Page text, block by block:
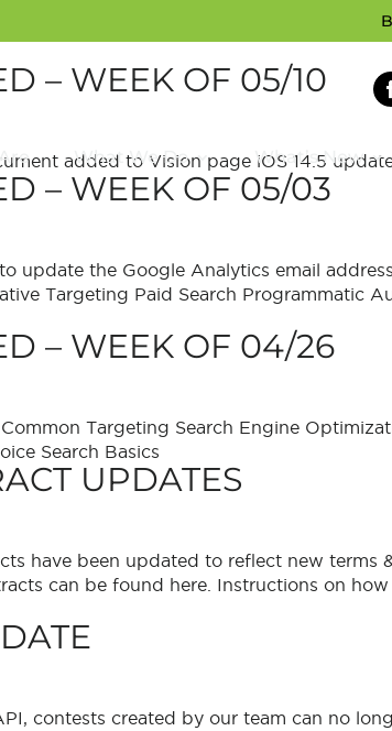
What We Do What’s New
– WEEK OF 05/10
added to Vision page iOS 14.5
– WEEK OF 05/03
update the Google Analytics email
Targeting Paid Search Programmatic
– WEEK OF 04/26
Targeting Search Engine
Search Basics
UPDATES
have been updated to reflect new terms
can be found here. Instructions on
contests created by our team can no